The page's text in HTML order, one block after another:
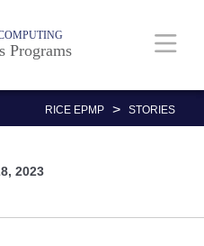
Programs
RICE EPMP > STORIES
2023